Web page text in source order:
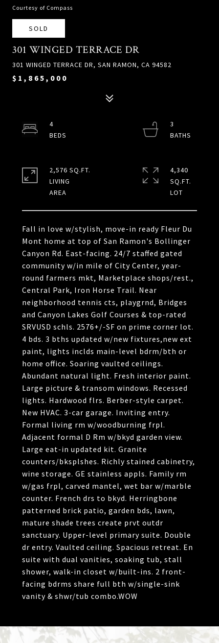
Courtesy of Compass
SOLD
301 WINGED TERRACE DR
301 WINGED TERRACE DR, SAN RAMON, CA 94582
$1,865,000
Fall in love w/stylish, move-in ready Fleur Du
Mont home at top of San Ramon's Bollinger
Canyon Rd. East-facing. 24/7 staffed gated
community w/in mile of City Center, year-
round farmers mkt, Marketplace shops/rest.,
Central Park, Iron Horse Trail. Near
neighborhood tennis cts, playgrnd, Bridges
and Canyon Lakes Golf Courses & top-rated
SRVUSD schls. 2576+/-SF on prime corner lot.
4 bds. 3 bths updated w/new fixtures,new ext
paint, lights inclds main-level bdrm/bth or
home office. Soaring vaulted ceilings.
Abundant natural light. Fresh interior paint.
Large picture & transom windows. Recessed
lights. Hardwood flrs. Berber-style carpet.
New HVAC. 3-car garage. Inviting entry.
Formal living rm w/woodburning frpl.
Adjacent formal D Rm w/bkyd garden view.
Large eat-in updated kit. Granite
counters/bksplshes. Richly stained cabinetry,
wine storage. GE stainless appls. Family rm
w/gas frpl, carved mantel, wet bar w/marble
counter. French drs to bkyd. Herringbone
patterned brick patio, garden bds, lawn,
mature shade trees create prvt outdr
sanctuary. Upper-level primary suite. Double
dr entry. Vaulted ceiling. Spacious retreat. En
suite with dual vanities, soaking tub, stall
shower, walk-in closet w/built-ins. 2 front-
facing bdrms share full bth w/single-sink
vanity & shwr/tub combo.WOW
4
3
2,576 SQ.FT.
LIVING
4,340
SQ.FT.